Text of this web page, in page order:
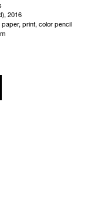
2016
print, color pencil